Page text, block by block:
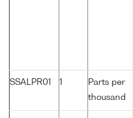
SSALPR01 1
Parts per
thousand